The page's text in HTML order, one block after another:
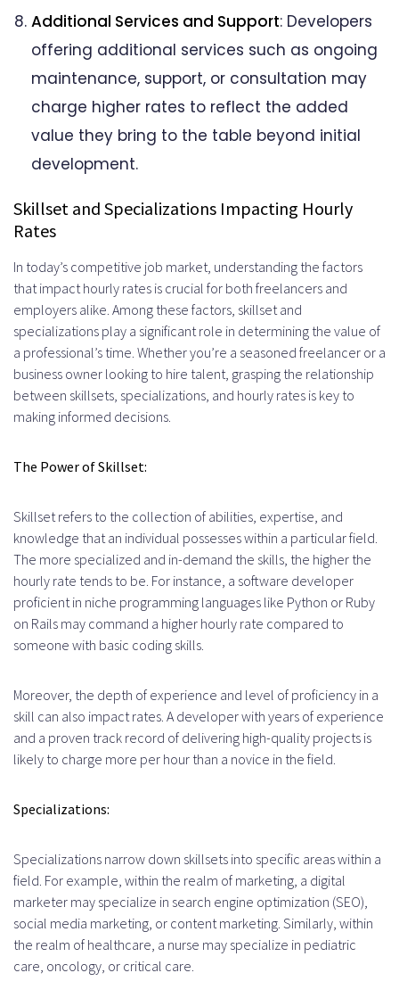
Additional Services and Support: Developers
offering additional services such as ongoing
maintenance, support, or consultation may
charge higher rates to reflect the added
value they bring to the table beyond initial
development.
Skillset and Specializations Impacting Hourly
Rates
In today’s competitive job market, understanding the factors
that impact hourly rates is crucial for both freelancers and
employers alike. Among these factors, skillset and
specializations play a significant role in determining the value of
a professional’s time. Whether you’re a seasoned freelancer or a
business owner looking to hire talent, grasping the relationship
between skillsets, specializations, and hourly rates is key to
making informed decisions.
The Power of Skillset:
Skillset refers to the collection of abilities, expertise, and
knowledge that an individual possesses within a particular field.
The more specialized and in-demand the skills, the higher the
hourly rate tends to be. For instance, a software developer
proficient in niche programming languages like Python or Ruby
on Rails may command a higher hourly rate compared to
someone with basic coding skills.
Moreover, the depth of experience and level of proficiency in a
skill can also impact rates. A developer with years of experience
and a proven track record of delivering high-quality projects is
likely to charge more per hour than a novice in the field.
Specializations:
Specializations narrow down skillsets into specific areas within a
field. For example, within the realm of marketing, a digital
marketer may specialize in search engine optimization (SEO),
social media marketing, or content marketing. Similarly, within
the realm of healthcare, a nurse may specialize in pediatric
care, oncology, or critical care.